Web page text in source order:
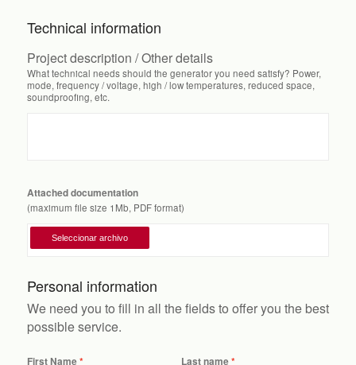
Technical information
Project description / Other details
What technical needs should the generator you need satisfy? Power,
mode, frequency / voltage, high / low temperatures, reduced space,
soundproofing, etc.
Attached documentation
(maximum file size 1Mb, PDF format)
Personal information
We need you to fill in all the fields to offer you the best
possible service.
First Name Last name